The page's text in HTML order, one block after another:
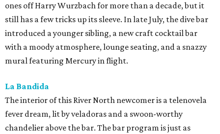
ones off Harry Wurzbach for more than a decade, but it
still has a few tricks up its sleeve. In late July, the dive bar
introduced a younger sibling, a new craft cocktail bar
with a moody atmosphere, lounge seating, and a snazzy
mural featuring Mercury in flight.
La Bandida
The interior of this River North newcomer is a telenovela
fever dream, lit by veladoras and a swoon-worthy
chandelier above the bar. The bar program is just as